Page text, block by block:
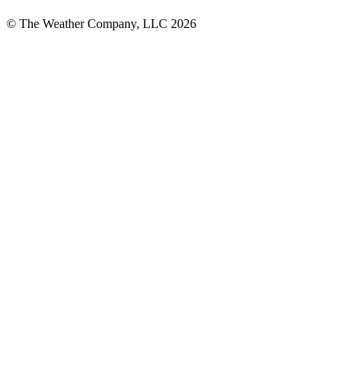
© The Weather Company, LLC 2026